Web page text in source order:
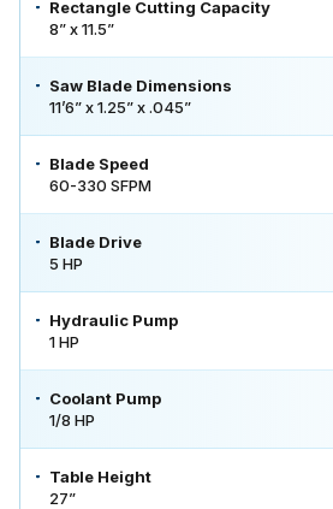
Rectangle Cutting Capacity
8” x 11.5”
Saw Blade Dimensions
11’6” x 1.25” x .045”
Blade Speed
60-330 SFPM
Blade Drive
5 HP
Hydraulic Pump
1 HP
Coolant Pump
1/8 HP
Table Height
27”